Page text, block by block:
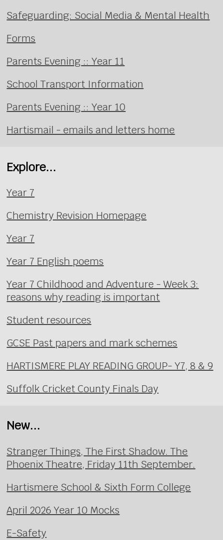
Safeguarding: Social Media & Mental Health
Forms
Parents Evening :: Year 11
School Transport Information
Parents Evening :: Year 10
Hartismail - emails and letters home
Explore...
Year 7
Chemistry Revision Homepage
Year 7
Year 7 English poems
Year 7 Childhood and Adventure - Week 3:
reasons why reading is important
Student resources
GCSE Past papers and mark schemes
HARTISMERE PLAY READING GROUP- Y7, 8 & 9
Suffolk Cricket County Finals Day
New...
Stranger Things, The First Shadow. The
Phoenix Theatre, Friday 11th September.
Hartismere School & Sixth Form College
April 2026 Year 10 Mocks
E-Safety